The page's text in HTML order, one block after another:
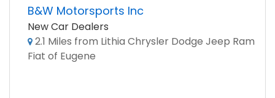
B&W Motorsports Inc
New Car Dealers
2.1 Miles from Lithia Chrysler Dodge Jeep Ram
Fiat of Eugene